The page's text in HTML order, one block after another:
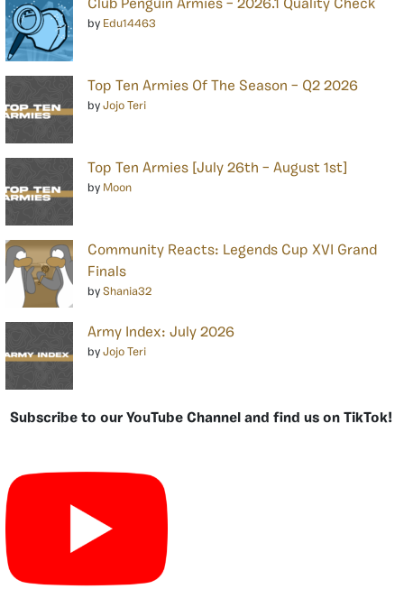
Club Penguin Armies – 2026.1 Quality Check
by Edu14463
Top Ten Armies Of The Season – Q2 2026
by Jojo Teri
Top Ten Armies [July 26th – August 1st]
by Moon
Community Reacts: Legends Cup XVI Grand
Finals
by Shania32
Army Index: July 2026
by Jojo Teri
Subscribe to our YouTube Channel and find us on TikTok!